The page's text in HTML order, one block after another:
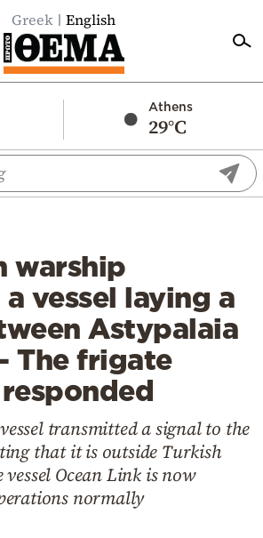
Greek English
Athens
29°C
warship
a vessel laying a
Astypalaia
The frigate
transmitted a signal to the
that it is outside Turkish
Ocean Link is now
normally